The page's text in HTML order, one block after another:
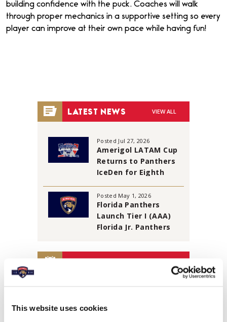
This website uses cookies
building confidence with the puck. Coaches will walk
through proper mechanics in a supportive setting so every
player can improve at their own pace while having fun!
LATEST NEWS VIEW ALL
Posted Jul 27, 2026
Amerigol LATAM Cup
Returns to Panthers
IceDen for Eighth
Posted May 1, 2026
Florida Panthers
Launch Tier I (AAA)
Florida Jr. Panthers